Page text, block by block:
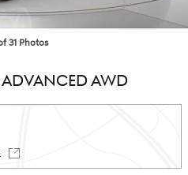
31 Photos
AWD